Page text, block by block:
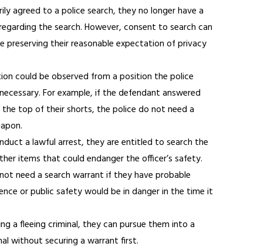
agreed to a police search, they no longer have a
the search. However, consent to search can
preserving their reasonable expectation of privacy
could be observed from a position the police
For example, if the defendant answered
top of their shorts, the police do not need a
a lawful arrest, they are entitled to search the
items that could endanger the officer’s safety.
need a search warrant if they have probable
or public safety would be in danger in the time it
a fleeing criminal, they can pursue them into a
without securing a warrant first.